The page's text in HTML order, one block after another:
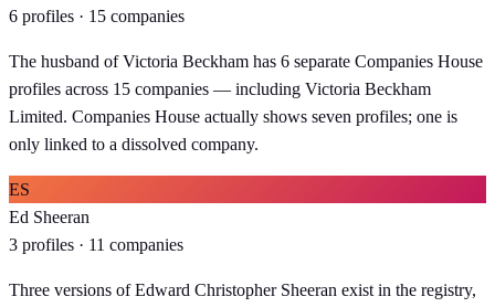
6 profiles · 15 companies
The husband of Victoria Beckham has 6 separate Companies House
profiles across 15 companies — including Victoria Beckham
Limited. Companies House actually shows seven profiles; one is
only linked to a dissolved company.
ES
Ed Sheeran
3 profiles · 11 companies
Three versions of Edward Christopher Sheeran exist in the registry,